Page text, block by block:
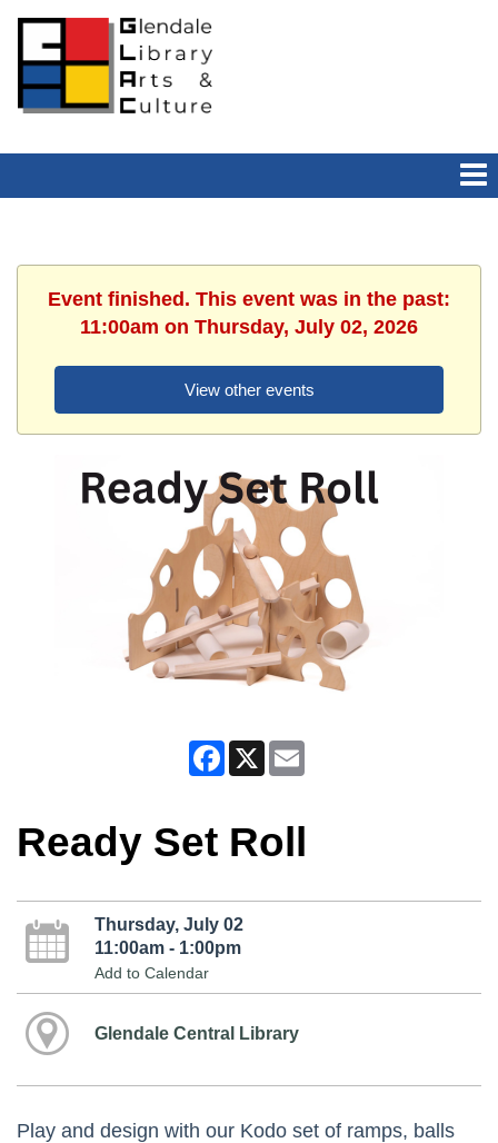
Event finished. This event was in the past:
11:00am on Thursday, July 02, 2026
View other events
Facebook
X
Ready Set Roll
Thursday, July 02
11:00am - 1:00pm
Add to Calendar
Glendale Central Library
Play and design with our Kodo set of ramps, balls